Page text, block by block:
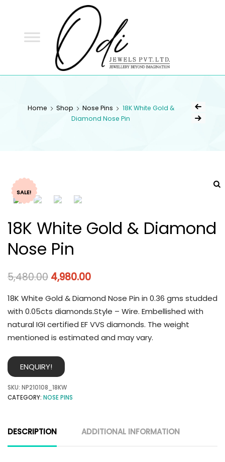
Home Shop Nose Pins
18K White Gold &
Diamond Nose Pin
SALE!
18K White Gold & Diamond
Nose Pin
5,480.00 4,980.00
18K White Gold & Diamond Nose Pin in 0.36 gms studded
with 0.05cts diamonds.Style – Wire. Embellished with
natural IGI certified EF VVS diamonds. The weight
mentioned is estimated and may vary.
ENQUIRY!
SKU: NP210108_18KW
CATEGORY: NOSE PINS
DESCRIPTION ADDITIONAL INFORMATION